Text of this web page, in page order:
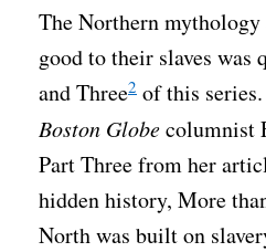
The Northern
good to their slaves was
and Three2 of this
Boston Globecolumnist
Part Three from her
hidden history, More
North was built on